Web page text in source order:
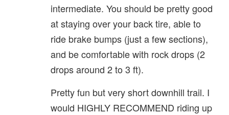
intermediate. You should be pretty good
at staying over your back tire, able to
ride brake bumps (just a few sections),
and be comfortable with rock drops (2
drops around 2 to 3 ft).
Pretty fun but very short downhill trail. I
would HIGHLY RECOMMEND riding up